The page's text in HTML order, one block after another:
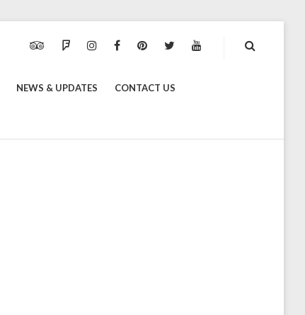
NEWS & UPDATES CONTACT US
TRIPADVISOR
FOURSQUARE
INSTAGRAM
FACEBOOKPINTERESTTWITTERYOUTUBE